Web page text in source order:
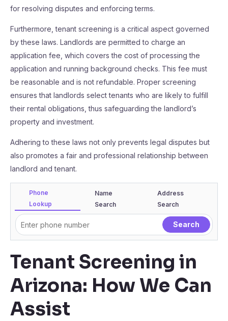
for resolving disputes and enforcing terms.
Furthermore, tenant screening is a critical aspect governed
by these laws. Landlords are permitted to charge an
application fee, which covers the cost of processing the
application and running background checks. This fee must
be reasonable and is not refundable. Proper screening
ensures that landlords select tenants who are likely to fulfill
their rental obligations, thus safeguarding the landlord’s
property and investment.
Adhering to these laws not only prevents legal disputes but
also promotes a fair and professional relationship between
landlord and tenant.
Phone
Lookup
Name
Search
Address
Search
Tenant Screening in
Arizona: How We Can
Assist